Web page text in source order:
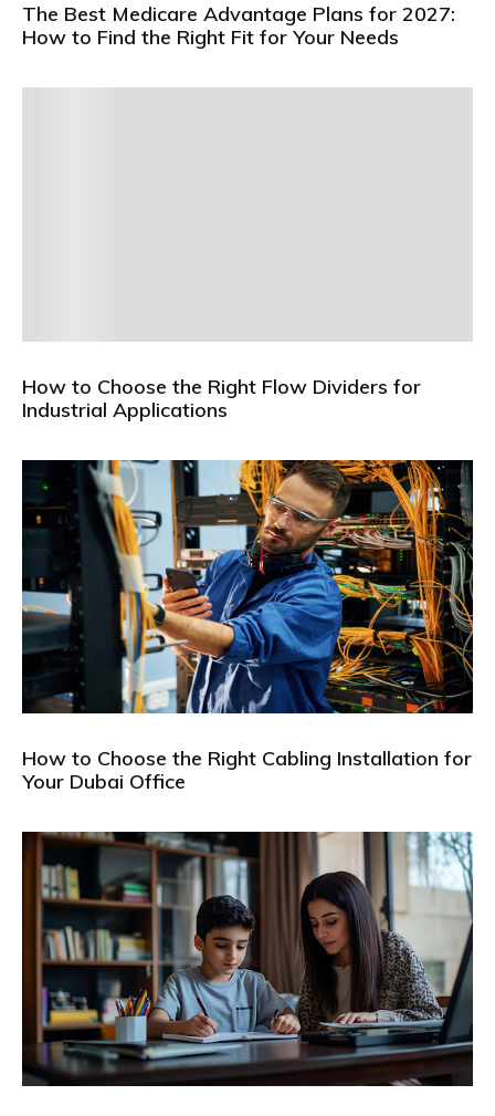
The Best Medicare Advantage Plans for 2027:
How to Find the Right Fit for Your Needs
How to Choose the Right Flow Dividers for
Industrial Applications
How to Choose the Right Cabling Installation for
Your Dubai Office